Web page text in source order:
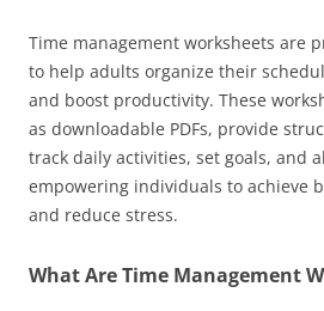
Time management worksheets are
to help adults organize their
and boost productivity. These
as downloadable PDFs, provide
track daily activities, set goals, and
empowering individuals to achieve
and reduce stress.
What Are Time Management